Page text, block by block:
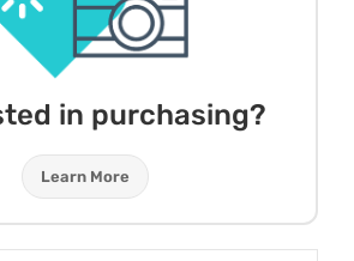
in purchasing?
Learn More